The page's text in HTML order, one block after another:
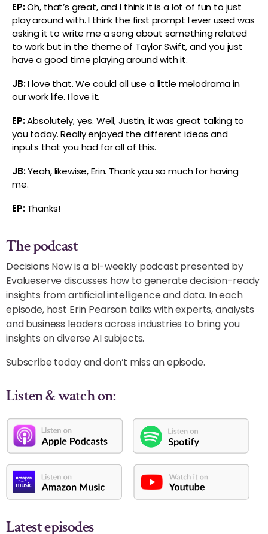
EP:Oh, that’s great, and I think it is a lot of fun to just
play around with. I think the first prompt I ever used was
asking it to write me a song about something related
to work but in the theme of Taylor Swift, and you just
have a good time playing around with it.
JB:I love that. We could all use a little melodrama in
our work life. I love it.
EP:Absolutely, yes. Well, Justin, it was great talking to
you today. Really enjoyed the different ideas and
inputs that you had for all of this.
JB:Yeah, likewise, Erin. Thank you so much for having
me.
EP:Thanks!
The podcast
Decisions Now is a bi-weekly podcast presented by
Evalueserve discusses how to generate decision-ready
insights from artificial intelligence and data. In each
episode, host Erin Pearson talks with experts, analysts
and business leaders across industries to bring you
insights on diverse AI subjects.
Subscribe today and don’t miss an episode.
Listen & watch on:
Latest episodes